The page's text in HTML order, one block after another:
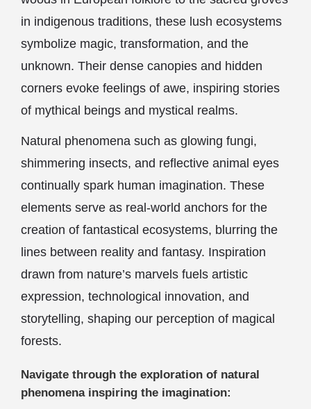
in indigenous traditions, these lush ecosystems
symbolize magic, transformation, and the
unknown. Their dense canopies and hidden
corners evoke feelings of awe, inspiring stories
of mythical beings and mystical realms.
Natural phenomena such as glowing fungi,
shimmering insects, and reflective animal eyes
continually spark human imagination. These
elements serve as real-world anchors for the
creation of fantastical ecosystems, blurring the
lines between reality and fantasy. Inspiration
drawn from nature’s marvels fuels artistic
expression, technological innovation, and
storytelling, shaping our perception of magical
forests.
Navigate through the exploration of natural
phenomena inspiring the imagination: